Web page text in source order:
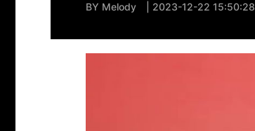
BY Melody | 2023-12-22 15:50:28